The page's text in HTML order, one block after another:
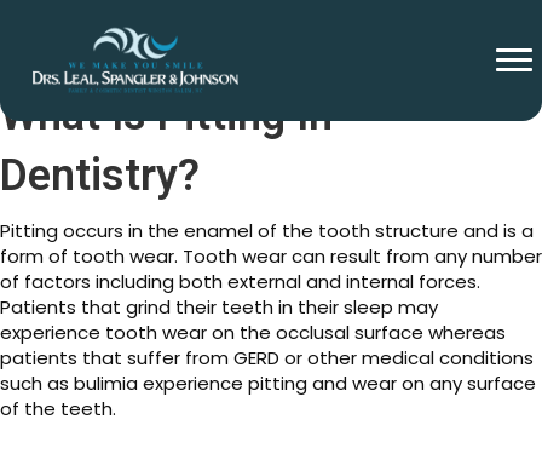
What Is Pitting In
Dentistry?
Pitting occurs in the enamel of the tooth structure and is a
form of tooth wear. Tooth wear can result from any number
of factors including both external and internal forces.
Patients that grind their teeth in their sleep may
experience tooth wear on the occlusal surface whereas
patients that suffer from GERD or other medical conditions
such as bulimia experience pitting and wear on any surface
of the teeth.